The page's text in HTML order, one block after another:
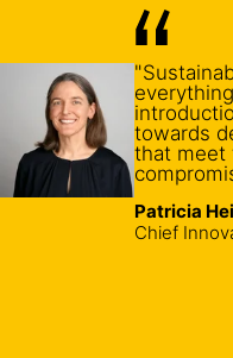
towards
that meet
Patricia
Chief